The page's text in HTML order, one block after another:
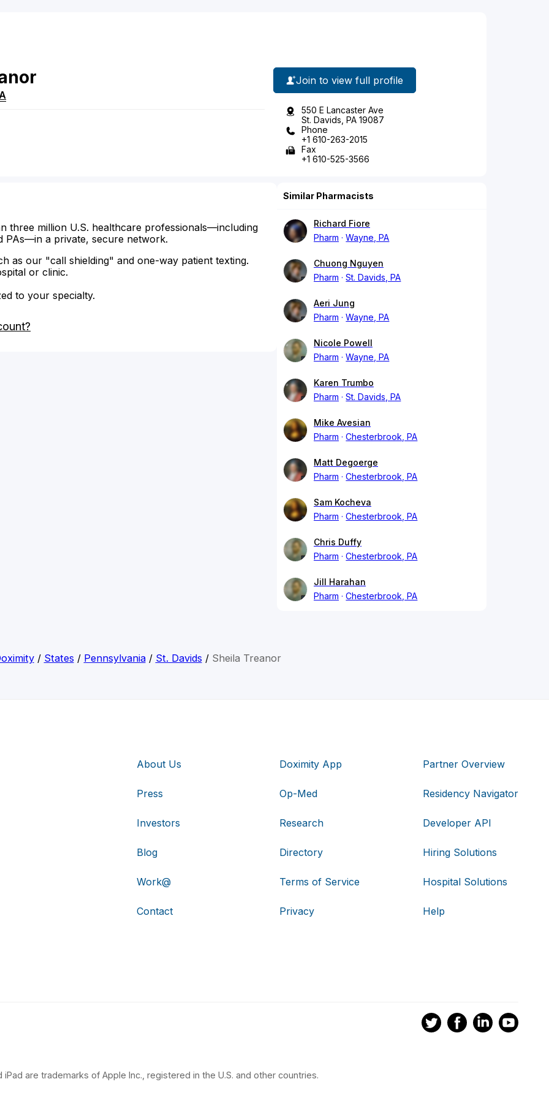
Join to view full profile
550 E Lancaster Ave
St. Davids, PA 19087
Phone
+1 610-263-2015
Fax
+1 610-525-3566
three million U.S. healthcare professionals—including
PAs—in a private, secure network.
as our "call shielding" and one-way patient texting.
or clinic.
to your specialty.
Similar Pharmacists
Richard Fiore
Pharm
Wayne, PA
Chuong Nguyen
Pharm
St. Davids, PA
Aeri Jung
Pharm
Wayne, PA
Nicole Powell
Pharm
Wayne, PA
Karen Trumbo
Pharm
St. Davids, PA
Mike Avesian
Pharm
Chesterbrook, PA
Matt Degoerge
Pharm
Chesterbrook, PA
Sam Kocheva
Pharm
Chesterbrook, PA
Chris Duffy
Pharm
Chesterbrook, PA
Jill Harahan
Pharm
Chesterbrook, PA
/ States / Pennsylvania/ St. Davids / Sheila Treanor
About Us
Press
Investors
Blog
Work@
Contact
Doximity App
Op-Med
Research
Directory
Terms of Service
Privacy
Partner Overview
Residency Navigator
Developer API
Hiring Solutions
Hospital Solutions
Help
iPad are trademarks of Apple Inc., registered in the U.S. and other countries.